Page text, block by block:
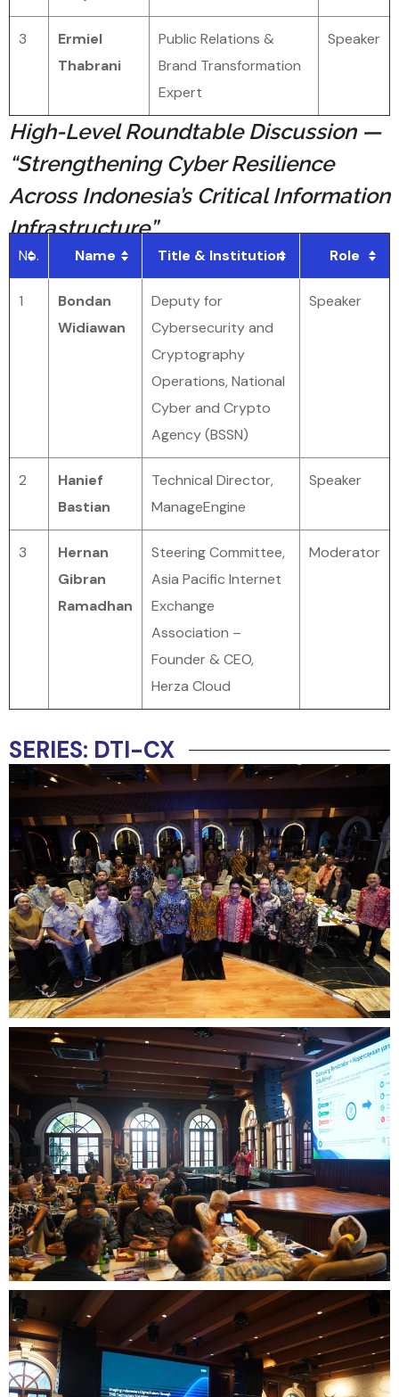
3
Ermiel
Thabrani
Public Relations &
Brand Transformation
Expert
Speaker
High-Level Roundtable Discussion —
“Strengthening Cyber Resilience
Across Indonesia’s Critical Information
Infrastructure”
No. Name Title & Institution Role
1
Bondan
Widiawan
Deputy for
Cybersecurity and
Cryptography
Operations, National
Cyber and Crypto
Agency (BSSN)
Speaker
2
Hanief
Bastian
Technical Director,
ManageEngine
Speaker
3
Hernan
Gibran
Ramadhan
Steering Committee,
Asia Pacific Internet
Exchange
Association –
Founder & CEO,
Herza Cloud
Moderator
SERIES: DTI-CX